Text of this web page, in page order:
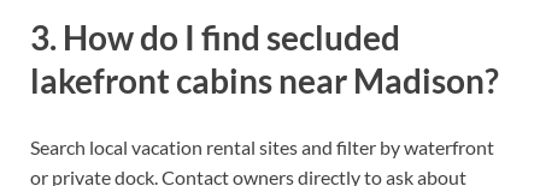
3. How do I find secluded
lakefront cabins near Madison?
Search local vacation rental sites and filter by waterfront
or private dock. Contact owners directly to ask about